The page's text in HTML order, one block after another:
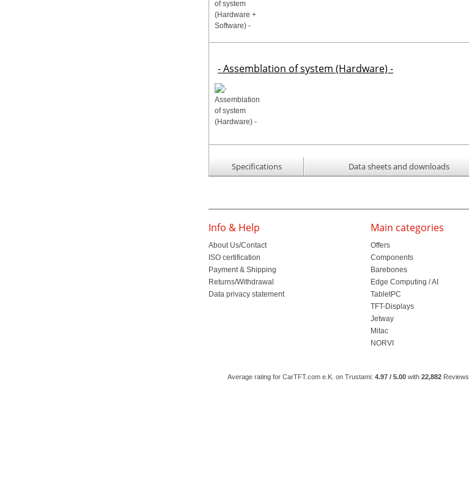
- Assemblation of system (Hardware) -
Specifications Data sheets and downloads
Info & Help
About Us/Contact
ISO certification
Payment & Shipping
Returns/Withdrawal
Data privacy statement
Main categories
Offers
Components
Barebones
Edge Computing / AI
TabletPC
TFT-Displays
Jetway
Mitac
NORVI
Average rating for CarTFT.com e.K. on Trustami:4.97 / 5.00 with22,882 Reviews